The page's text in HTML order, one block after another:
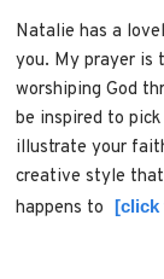
Natalie has a
you. My prayer is
worshiping God
be inspired to
illustrate your
creative style that
happens to